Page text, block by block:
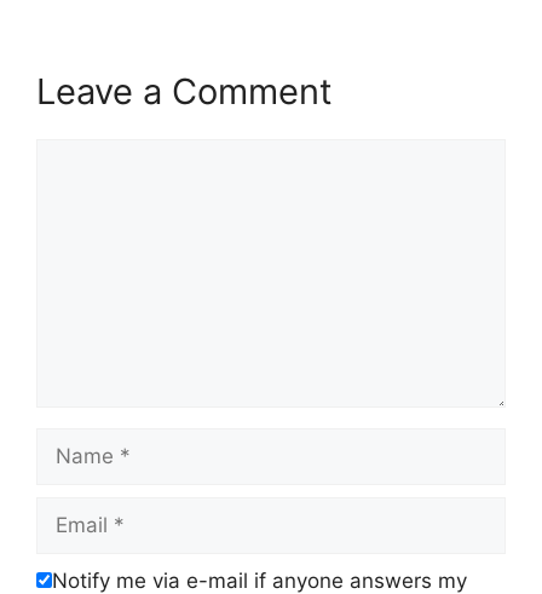
Leave a Comment
Notify me via e-mail if anyone answers my